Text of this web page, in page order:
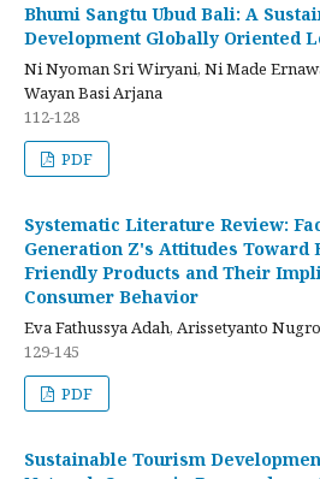
Bhumi Sangtu Ubud Bali: A
Development Globally Oriented
Ni Nyoman Sri Wiryani, Ni Made
Wayan Basi Arjana
112-128
PDF
Systematic Literature Review:
Generation Z's Attitudes Toward
Friendly Products and Their
Consumer Behavior
Eva Fathussya Adah, Arissetyanto
129-145
PDF
Sustainable Tourism